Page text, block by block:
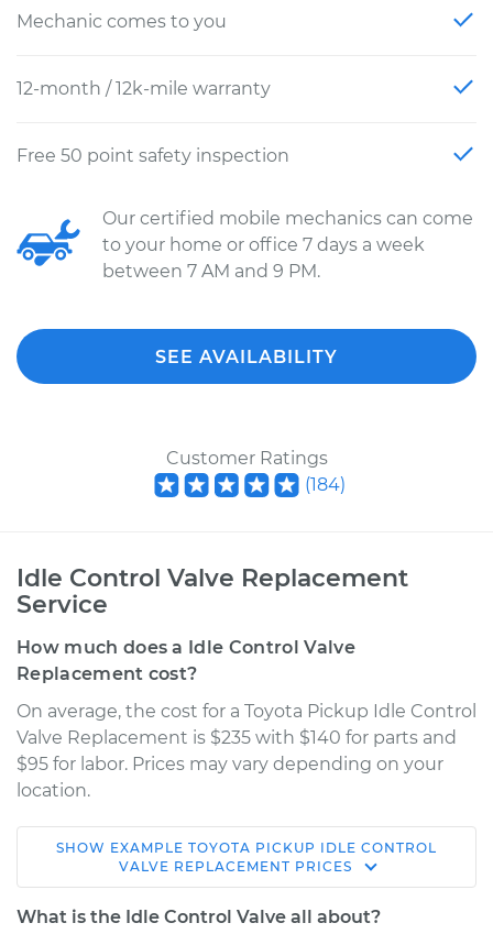
Mechanic comes to you
12-month / 12k-mile warranty
Free 50 point safety inspection
Our certified mobile mechanics can come
to your home or office 7 days a week
between 7 AM and 9 PM.
SEE AVAILABILITY
Customer Ratings
(184)
Idle Control Valve Replacement
Service
How much does a Idle Control Valve
Replacement cost?
On average, the cost for a Toyota Pickup Idle Control
Valve Replacement is $235 with $140 for parts and
$95 for labor. Prices may vary depending on your
location.
1988 Toyota Pickup
L4-2.4L
SHOW EXAMPLE TOYOTA PICKUP IDLE CONTROL
VALVE REPLACEMENT PRICES
What is the Idle Control Valve all about?